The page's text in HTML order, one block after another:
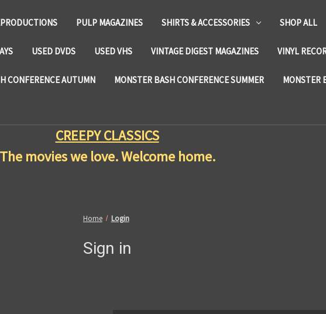
PULP MAGAZINES SHIRTS & ACCESSORIES SHOP ALL
USED DVDS USED VHS VINTAGE DIGEST MAGAZINES VINYL
CONFERENCE AUTUMN MONSTER BASH CONFERENCE SUMMER MONSTER
CREEPY CLASSICS
The movies we love. Welcome home.
Home Login
Sign in